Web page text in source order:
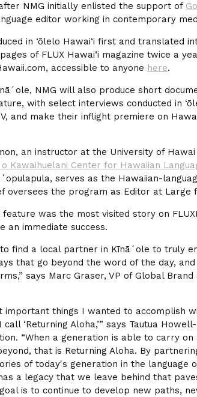
NMG initially enlisted the support of
editor working in contemporary
in ‘ōlelo Hawai‘i first and translated
of FLUX Hawai‘i magazine twice a
accessible to anyone here.
NMG will also produce short
with select interviews conducted in
and make their inflight premiere on
an instructor at the University of
Kawaihuelani Center for Hawaiian
serves as the Hawaiian-
oversees the program as Editor at Large
feature was the most visited story on
an immediate success.
find a local partner in Kīnāʻole to truly
that go beyond the word of the day,
says Marc Graser, VP of Global
important things I wanted to accomplish
‘Returning Aloha,’” says Tautua
“When a generation is able to carry
that is Returning Aloha. By
of today's generation in the language
a legacy that we leave behind that
is to continue to develop new paths,